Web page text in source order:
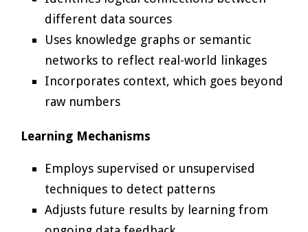
different data sources
Uses knowledge graphs or semantic
networks to reflect real-world linkages
Incorporates context, which goes beyond
raw numbers
Learning Mechanisms
Employs supervised or unsupervised
techniques to detect patterns
Adjusts future results by learning from